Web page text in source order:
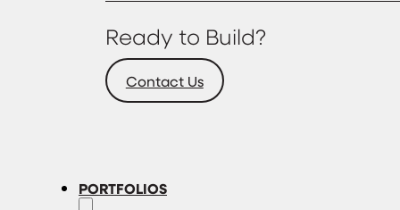
Ready to Build?
Contact Us
PORTFOLIOS